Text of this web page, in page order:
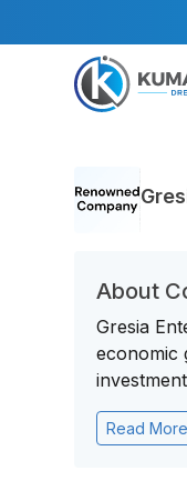
About
Gresia
economic
Read More